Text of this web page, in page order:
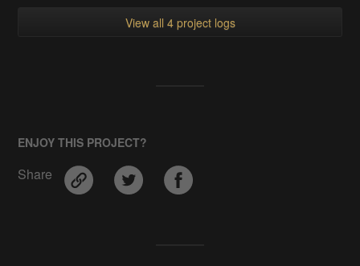
View all 4 project logs
ENJOY THIS PROJECT?
Share